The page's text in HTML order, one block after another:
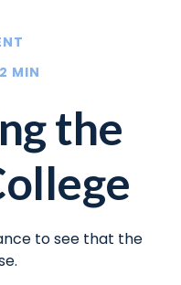
MIN
the
to see that the